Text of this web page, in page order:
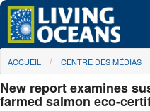
Skip to main content
À propos de nous
Nos campagnes
You are here
ACCUEIL CENTRE DES MÉDIAS
New report examines
farmed salmon eco-